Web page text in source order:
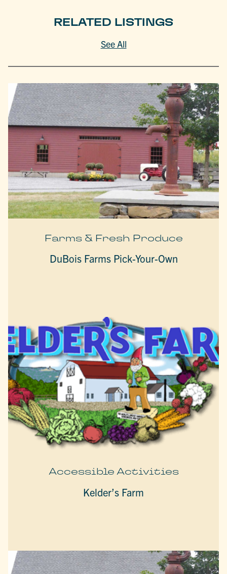
RELATED LISTINGS
See All
Farms & Fresh Produce
DuBois Farms Pick-Your-Own
Accessible Activities
Kelder’s Farm